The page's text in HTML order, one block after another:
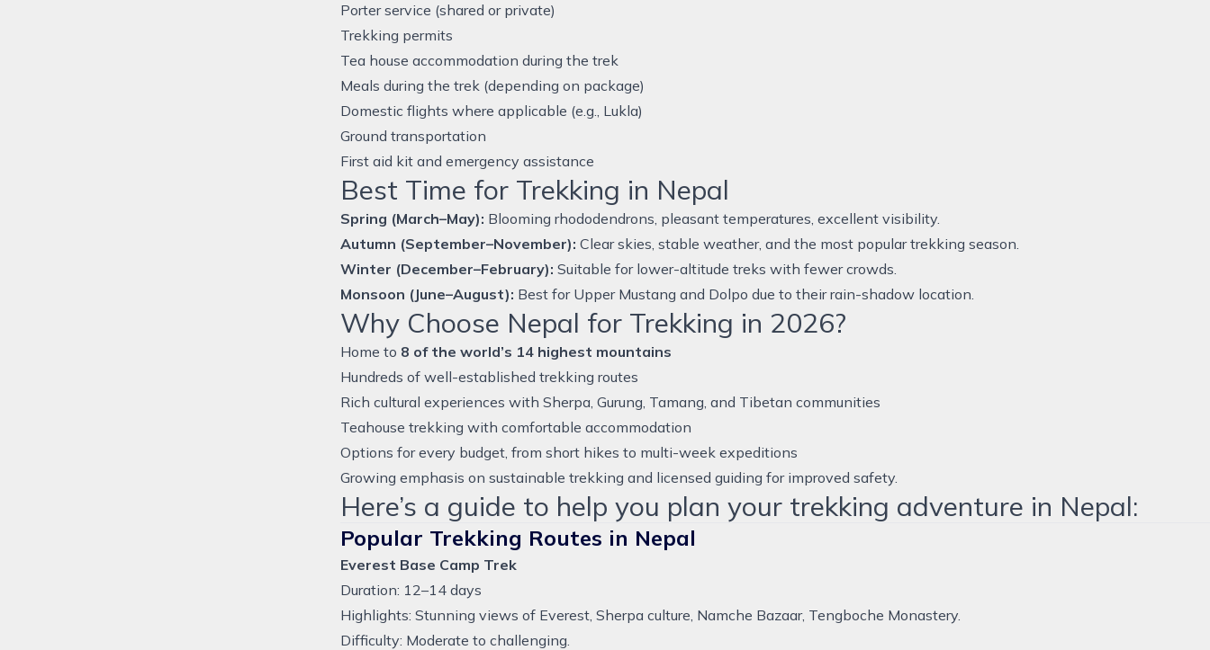
Porter service (shared or private)
Trekking permits
Tea house accommodation during the trek
Meals during the trek (depending on package)
Domestic flights where applicable (e.g., Lukla)
Ground transportation
First aid kit and emergency assistance
Best Time for Trekking in Nepal
Spring (March–May): Blooming rhododendrons, pleasant temperatures, excellent visibility.
Autumn (September–November): Clear skies, stable weather, and the most popular trekking season.
Winter (December–February): Suitable for lower-altitude treks with fewer crowds.
Monsoon (June–August): Best for Upper Mustang and Dolpo due to their rain-shadow location.
Why Choose Nepal for Trekking in 2026?
Home to 8 of the world’s 14 highest mountains
Hundreds of well-established trekking routes
Rich cultural experiences with Sherpa, Gurung, Tamang, and Tibetan communities
Teahouse trekking with comfortable accommodation
Options for every budget, from short hikes to multi-week expeditions
Growing emphasis on sustainable trekking and licensed guiding for improved safety.
Here’s a guide to help you plan your trekking adventure in Nepal:
Popular Trekking Routes in Nepal
Everest Base Camp Trek
Duration: 12–14 days
Highlights: Stunning views of Everest, Sherpa culture, Namche Bazaar, Tengboche Monastery.
Difficulty: Moderate to challenging.